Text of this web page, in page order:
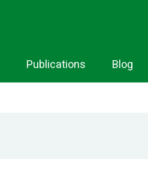
Publications Blog